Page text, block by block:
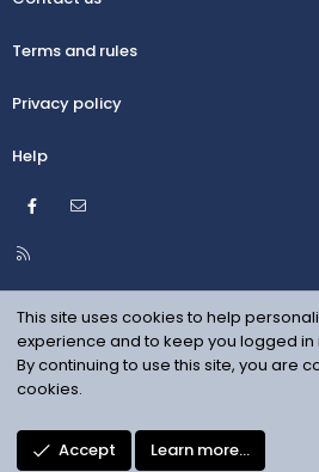
Terms and rules
Privacy policy
Help
Facebook
R
S
This site uses cookies to help
experience and to keep you logged in
By continuing to use this site, you are
cookies.
Accept Learn more…